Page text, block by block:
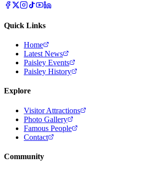
Quick Links
Home
Latest News
Paisley Events
Paisley History
Explore
Visitor Attractions
Photo Gallery
Famous People
Contact
Community